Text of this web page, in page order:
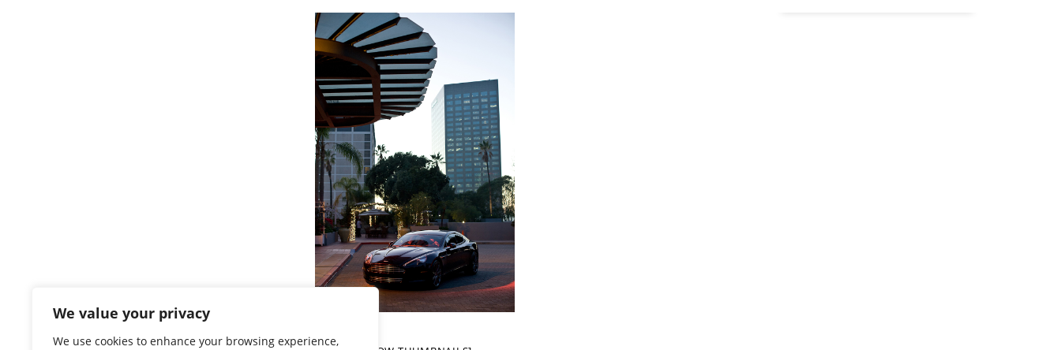
We value your privacy
We use cookies to enhance your browsing experience,